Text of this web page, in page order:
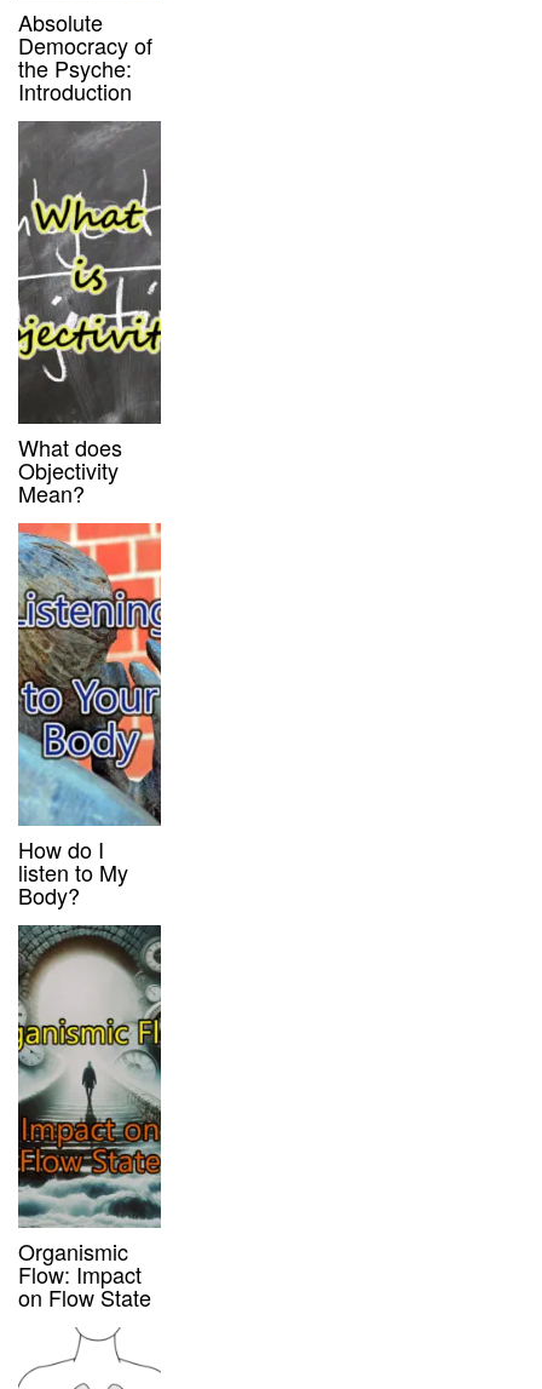
Absolute
Democracy of
the Psyche:
Introduction
What does
Objectivity
Mean?
How do I
listen to My
Body?
Organismic
Flow: Impact
on Flow State